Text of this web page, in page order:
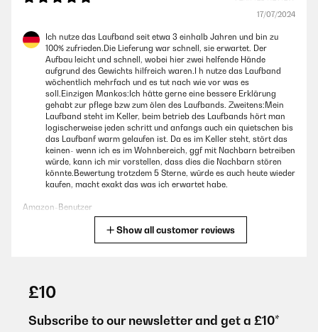
17/07/2024
Ich nutze das Laufband seit etwa 3 einhalb Jahren und bin zu
100% zufrieden.Die Lieferung war schnell, sie erwartet. Der
Aufbau leicht und schnell, wobei hier zwei helfende Hände
aufgrund des Gewichts hilfreich waren.I h nutze das Laufband
wöchentlich mehrfach und es tut nach wie vor was es
soll.Einzigen Mankos:Ich hätte gerne eine bessere Erklärung
gehabt zur pflege bzw zum ölen des Laufbands. Zweitens:Mein
Laufband steht im Keller, beim betrieb des Laufbands hört man
logischerweise jeden schritt und anfangs auch ein quietschen bis
das Laufbanf warm gelaufen ist. Da es im Keller steht, stört das
keinen- wenn ich es im Wohnbereich, ggf mit Nachbarn betreiben
würde, kann ich mir vorstellen, dass dies die Nachbarn stören
könnte.Bewertung trotzdem 5 Sterne, würde es auch heute wieder
kaufen, macht exakt das was ich erwartet habe.
Amazon-Benutzer
Show all customer reviews
£10
Subscribe to our newsletter and get a £10*